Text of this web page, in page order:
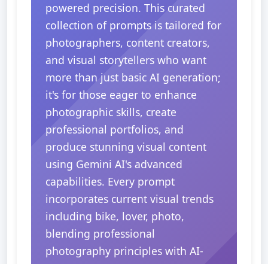
powered precision. This curated
collection of prompts is tailored for
photographers, content creators,
and visual storytellers who want
more than just basic AI generation;
it's for those eager to enhance
photographic skills, create
professional portfolios, and
produce stunning visual content
using Gemini AI's advanced
capabilities. Every prompt
incorporates current visual trends
including bike, lover, photo,
blending professional
photography principles with AI-